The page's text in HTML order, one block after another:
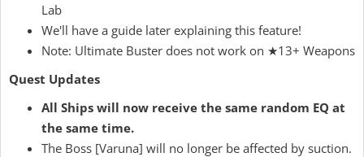
Lab
We'll have a guide later explaining this feature!
Note: Ultimate Buster does not work on ★13+ Weapons
Quest Updates
All Ships will now receive the same random EQ at
the same time.
The Boss [Varuna] will no longer be affected by suction.